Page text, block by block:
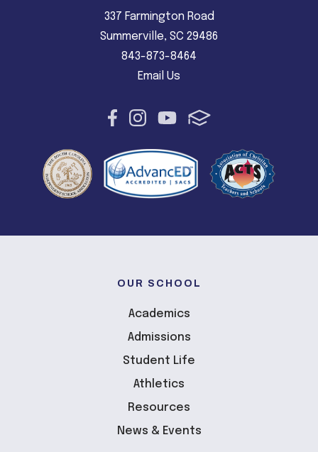
337 Farmington Road
Summerville, SC 29486
843-873-8464
Email Us
OUR SCHOOL
Academics
Admissions
Student Life
Athletics
Resources
News & Events